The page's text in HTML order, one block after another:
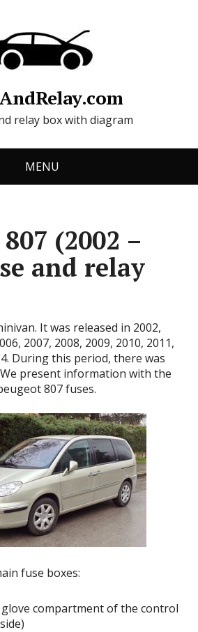
relay box with diagram
MENU
(2002 –
and relay
It was released in 2002,
2007, 2008, 2009, 2010, 2011,
During this period, there was
We present information with the
807 fuses.
fuse boxes:
compartment of the control